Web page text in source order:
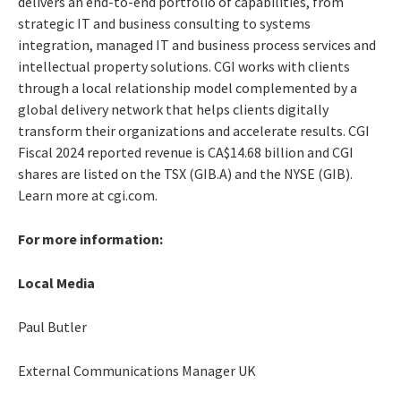
strategic IT and business consulting to systems
integration, managed IT and business process services and
intellectual property solutions. CGI works with clients
through a local relationship model complemented by a
global delivery network that helps clients digitally
transform their organizations and accelerate results. CGI
Fiscal 2024 reported revenue is CA$14.68 billion and CGI
shares are listed on the TSX (GIB.A) and the NYSE (GIB).
Learn more at cgi.com.
For more information:
Local Media
Paul Butler
External Communications Manager UK